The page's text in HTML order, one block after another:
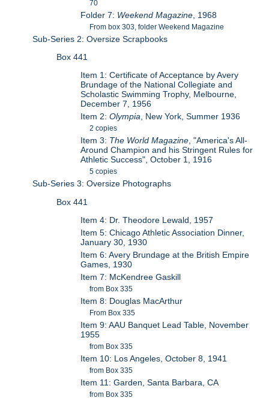
70
Folder 7: Weekend Magazine , 1968
From box 303, folder Weekend Magazine
Sub-Series 2: Oversize Scrapbooks
Box 441
Item 1: Certificate of Acceptance by Avery
Brundage of the National Collegiate and
Scholastic Swimming Trophy, Melbourne,
December 7, 1956
Item 2:Olympia, New York, Summer 1936
2 copies
Item 3: The World Magazine, "America's All-
Around Champion and his Stringent Rules for
Athletic Success", October 1, 1916
5 copies
Sub-Series 3: Oversize Photographs
Box 441
Item 4: Dr. Theodore Lewald, 1957
Item 5: Chicago Athletic Association Dinner,
January 30, 1930
Item 6: Avery Brundage at the British Empire
Games, 1930
Item 7: McKendree Gaskill
from Box 335
Item 8: Douglas MacArthur
From Box 335
Item 9: AAU Banquet Lead Table, November
1955
from Box 335
Item 10: Los Angeles, October 8, 1941
from Box 335
Item 11: Garden, Santa Barbara, CA
from Box 335